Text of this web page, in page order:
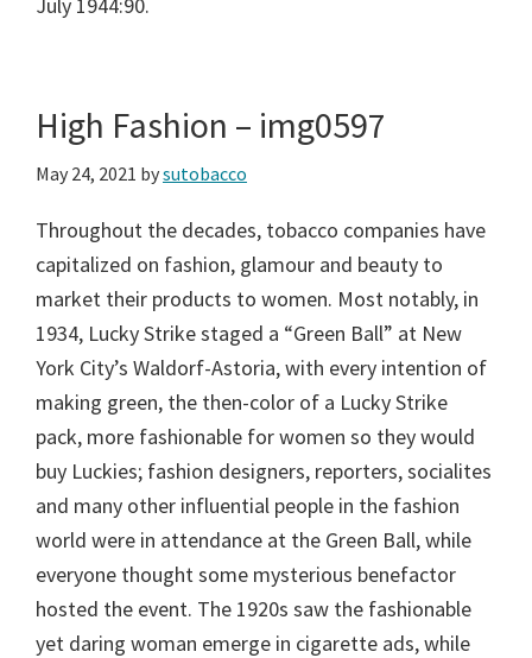
High Fashion – img0597
May 24, 2021 bysutobacco
Throughout the decades, tobacco companies have
capitalized on fashion, glamour and beauty to
market their products to women. Most notably, in
1934, Lucky Strike staged a “Green Ball” at New
York City’s Waldorf-Astoria, with every intention of
making green, the then-color of a Lucky Strike
pack, more fashionable for women so they would
buy Luckies; fashion designers, reporters, socialites
and many other influential people in the fashion
world were in attendance at the Green Ball, while
everyone thought some mysterious benefactor
hosted the event. The 1920s saw the fashionable
yet daring woman emerge in cigarette ads, while